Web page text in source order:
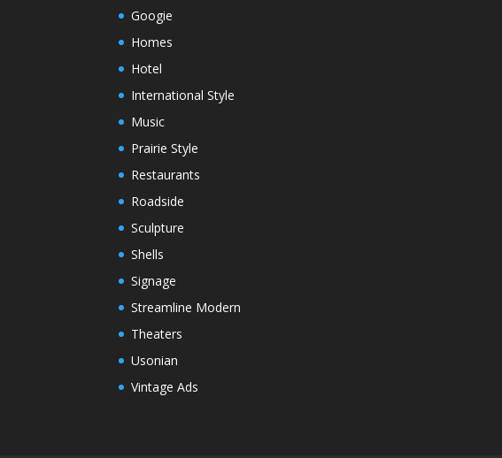
Googie
Homes
Hotel
International Style
Music
Prairie Style
Restaurants
Roadside
Sculpture
Shells
Signage
Streamline Modern
Theaters
Usonian
Vintage Ads